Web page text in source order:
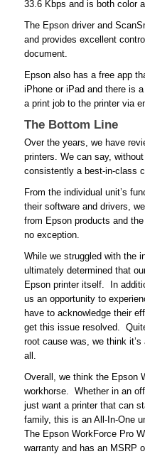
33.6 Kbps and is both color
The Epson driver and
and provides excellent
document.
Epson also has a free app
iPhone or iPad and there is
a print job to the printer via
The Bottom Line
Over the years, we have
printers. We can say,
consistently a best-in-class
From the individual unit’s
their software and drivers,
from Epson products and
no exception.
While we struggled with the
ultimately determined that
Epson printer itself. In
us an opportunity to
have to acknowledge their
get this issue resolved.
root cause was, we think
all.
Overall, we think the Epson
workhorse. Whether in an
just want a printer that can
family, this is an All-In-One
The Epson WorkForce Pro
warranty and has an MSRP